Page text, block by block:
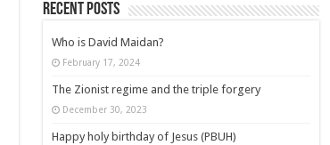
Recent posts
Who is David Maidan?
February 17, 2024
The Zionist regime and the triple forgery
December 30, 2023
Happy holy birthday of Jesus (PBUH)